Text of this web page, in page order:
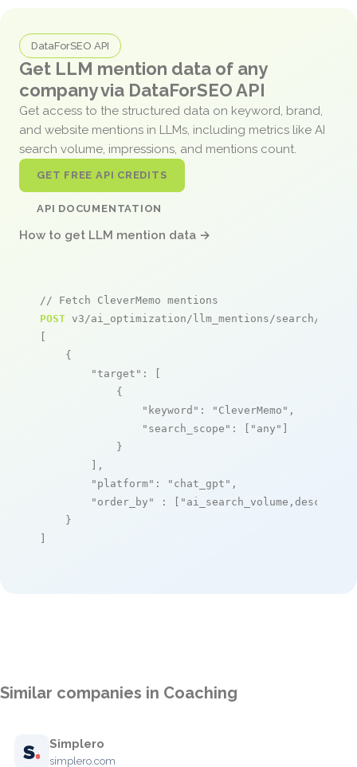
DataForSEO API
Get LLM mention data of any
company via DataForSEO API
Get access to the structured data on keyword, brand,
and website mentions in LLMs, including metrics like AI
search volume, impressions, and mentions count.
GET FREE API CREDITS
API DOCUMENTATION
How to get LLM mention data →
// Fetch CleverMemo mentions
POST v3/ai_optimization/llm_mentions/search/live
[
    {
"target" : [
            {
"keyword" : "CleverMemo" ,
"search_scope" : [ "any" ]
            }
        ],
"platform" : "chat_gpt" ,
"order_by"
: [ "ai_search_volume,desc"
    }
]
Similar companies in Coaching
Simplero
simplero.com